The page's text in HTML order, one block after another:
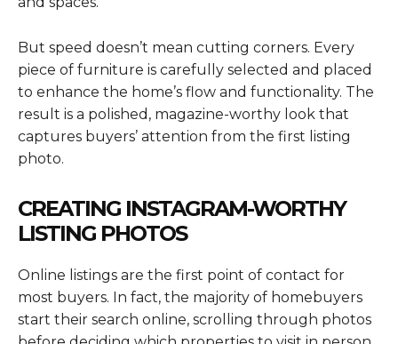
But speed doesn’t mean cutting corners. Every
piece of furniture is carefully selected and placed
to enhance the home’s flow and functionality. The
result is a polished, magazine-worthy look that
captures buyers’ attention from the first listing
photo.
CREATING INSTAGRAM-WORTHY
LISTING PHOTOS
Online listings are the first point of contact for
most buyers. In fact, the majority of homebuyers
start their search online, scrolling through photos